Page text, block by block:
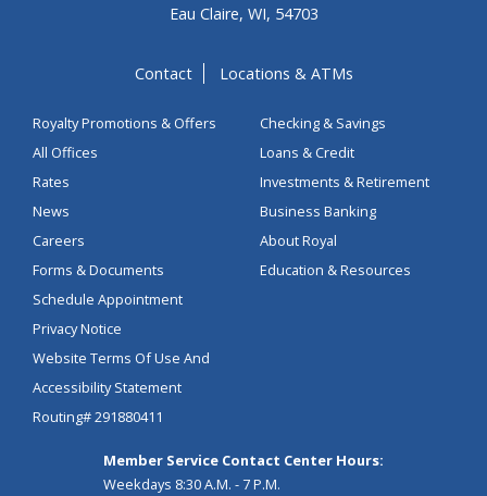
Eau Claire, WI, 54703
Contact Locations & ATMs
Royalty Promotions & Offers
All Offices
Rates
News
Careers
Forms & Documents
Schedule Appointment
Privacy Notice
Website Terms Of Use And
Accessibility Statement
Routing# 291880411
Checking & Savings
Loans & Credit
Investments & Retirement
Business Banking
About Royal
Education & Resources
Member Service Contact Center Hours:
Weekdays 8:30 A.M. - 7 P.M.